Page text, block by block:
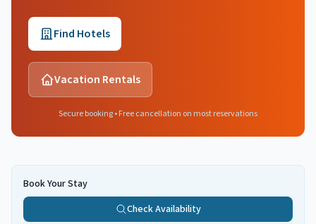
Find Hotels
Vacation Rentals
Secure booking • Free cancellation on most reservations
Book Your Stay
Check Availability